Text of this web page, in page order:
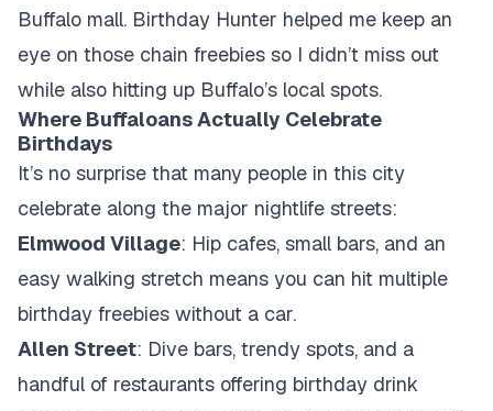
Buffalo mall. Birthday Hunter helped me keep an
eye on those chain freebies so I didn’t miss out
while also hitting up Buffalo’s local spots.
Where Buffaloans Actually Celebrate
Birthdays
It’s no surprise that many people in this city
celebrate along the major nightlife streets:
Elmwood Village: Hip cafes, small bars, and an
easy walking stretch means you can hit multiple
birthday freebies without a car.
Allen Street: Dive bars, trendy spots, and a
handful of restaurants offering birthday drink